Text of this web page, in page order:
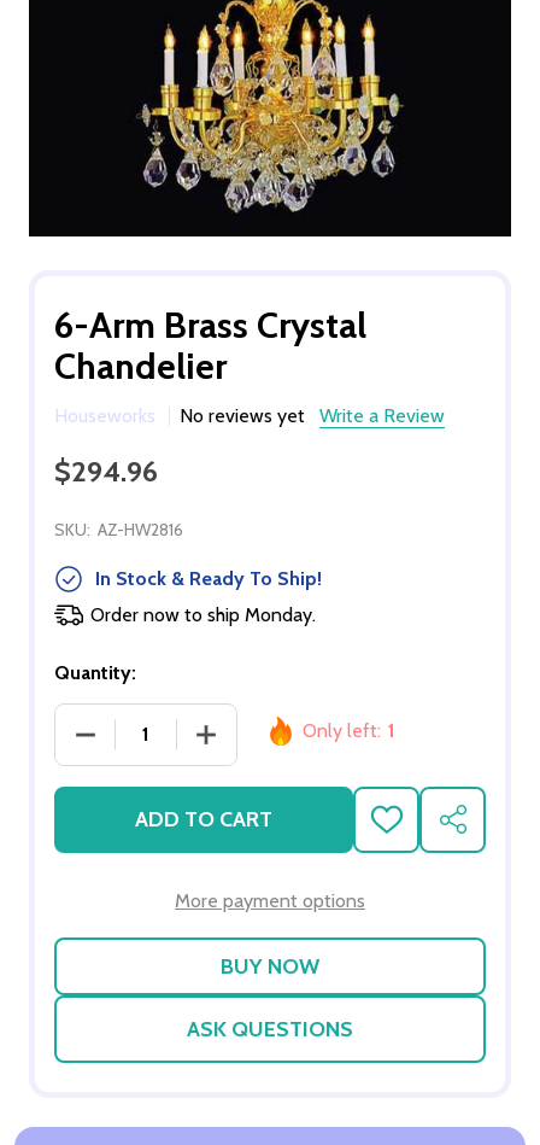
6-Arm Brass Crystal
Chandelier
Houseworks No reviews yet Write a Review
$294.96
SKU: AZ-HW2816
In Stock & Ready To Ship!
Order now to ship Monday.
Quantity:
DECREASE QUANTITY OF 6-ARM BRASS CRYSTAL
INCREASE QUANTITY OF 6-ARM
Only left: 1
ADD TO CART
ADD
TO
SHARE
More payment options
ASK QUESTIONS